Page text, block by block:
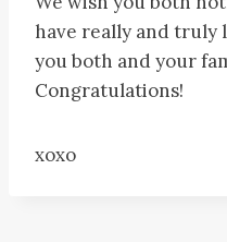
have really and truly
you both and your
Congratulations!
xoxo